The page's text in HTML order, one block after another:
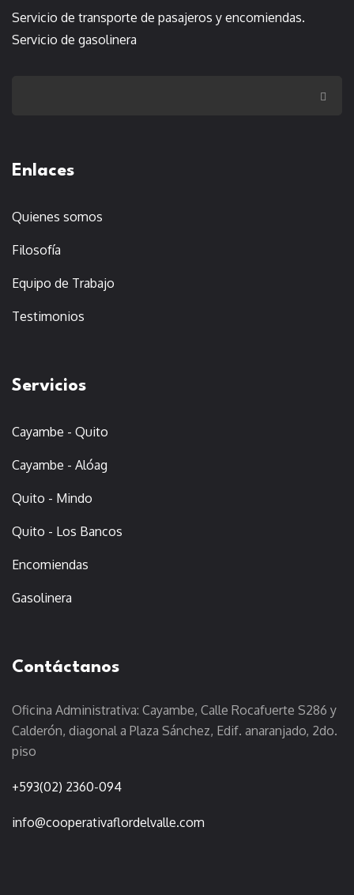
Servicio de transporte de pasajeros y encomiendas.
Servicio de gasolinera
Enlaces
Quienes somos
Filosofía
Equipo de Trabajo
Testimonios
Servicios
Cayambe - Quito
Cayambe - Alóag
Quito - Mindo
Quito - Los Bancos
Encomiendas
Gasolinera
Contáctanos
Oficina Administrativa: Cayambe, Calle Rocafuerte S286 y
Calderón, diagonal a Plaza Sánchez, Edif. anaranjado, 2do.
piso
+593(02) 2360-094
info@cooperativaflordelvalle.com